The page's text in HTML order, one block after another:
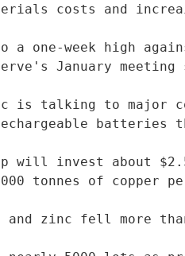
costs and
one-week high
January meeting
is talking to major
batteries
will invest about
tonnes of copper
and zinc fell more